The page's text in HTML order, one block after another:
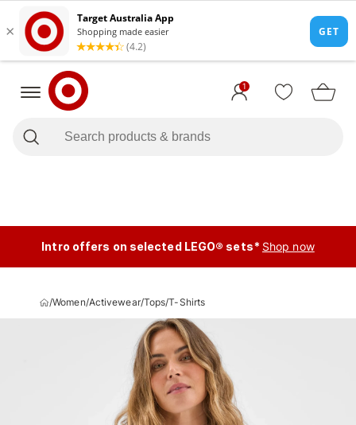
1
Intro offers on selected LEGO® sets* Shop now
/Women/Activewear/Tops/T-Shirts